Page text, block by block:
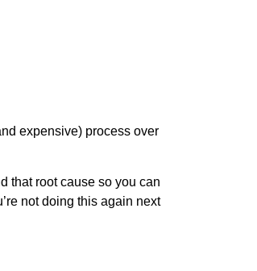
expensive) process over
that root cause so you can
not doing this again next